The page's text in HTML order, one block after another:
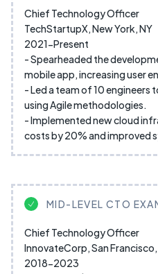
Chief Technology Officer
TechStartupX, New York, NY
2021-Present
- Spearheaded the
mobile app, increasing user
- Led a team of 10 engineers
using Agile methodologies.
- Implemented new cloud
costs by 20% and improved
MID-LEVEL CTO
Chief Technology Officer
InnovateCorp, San
2018-2023